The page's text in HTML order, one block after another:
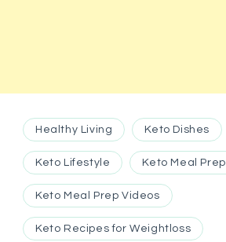
Healthy Living Keto Dishes
Keto Lifestyle Keto Meal Prep
Keto Meal Prep Videos
Keto Recipes for Weightloss